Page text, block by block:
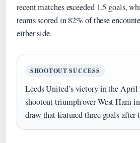
recent matches exceeded 1.5 goals,
teams scored in 82% of these
either side.
SHOOTOUT SUCCESS
Leeds United’s victory in the
shootout triumph over West Ham
draw that featured three goals after